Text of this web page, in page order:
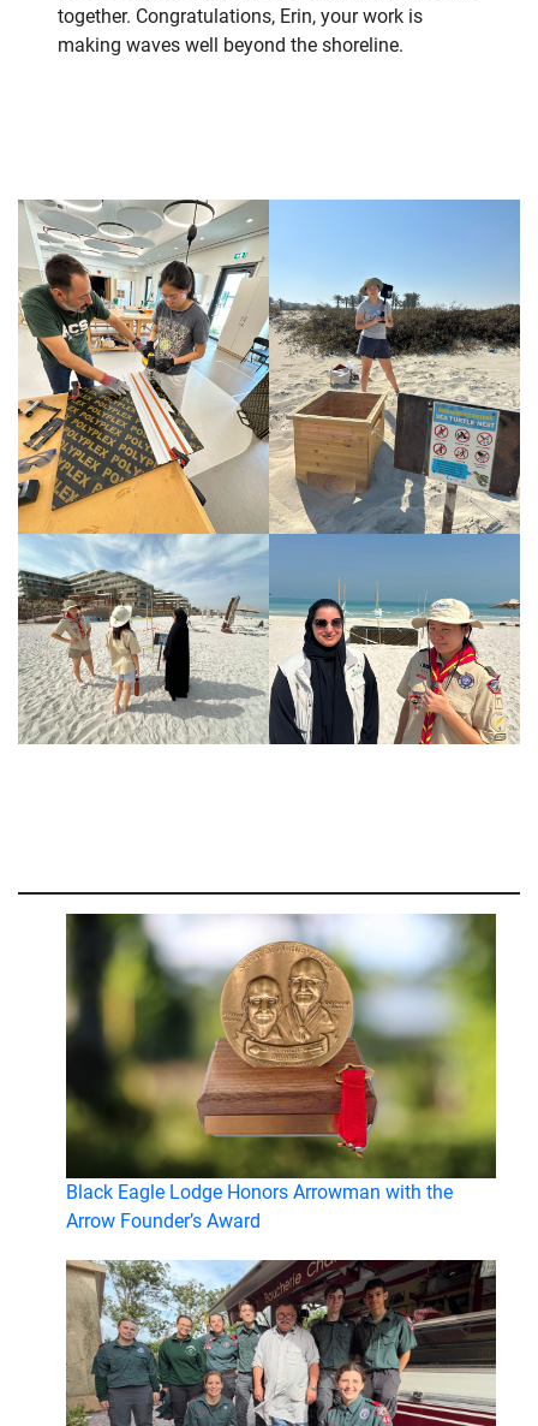
together. Congratulations, Erin, your work is
making waves well beyond the shoreline.
Black Eagle Lodge Honors Arrowman with the
Arrow Founder’s Award